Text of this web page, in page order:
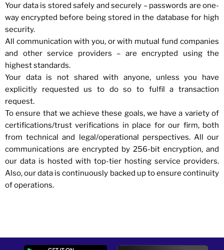
Your data is stored safely and securely – passwords are one-
way encrypted before being stored in the database for high
security.
All communication with you, or with mutual fund companies
and other service providers – are encrypted using the
highest standards.
Your data is not shared with anyone, unless you have
explicitly requested us to do so to fulfil a transaction
request.
To ensure that we achieve these goals, we have a variety of
certifications/trust verifications in place for our firm, both
from technical and legal/operational perspectives. All our
communications are encrypted by 256-bit encryption, and
our data is hosted with top-tier hosting service providers.
Also, our data is continuously backed up to ensure continuity
of operations.